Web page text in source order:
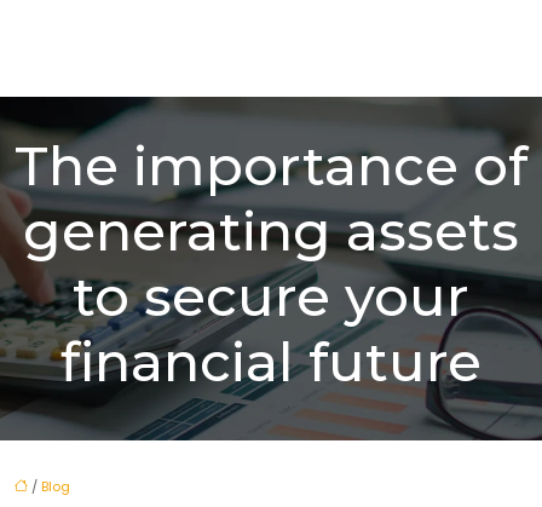
The importance of
generating assets
to secure your
financial future
/ Blog